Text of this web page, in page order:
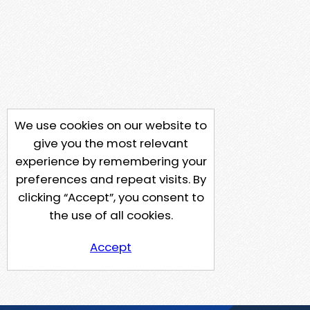
We use cookies on our website to
give you the most relevant
experience by remembering your
preferences and repeat visits. By
clicking “Accept”, you consent to
the use of all cookies.
Accept